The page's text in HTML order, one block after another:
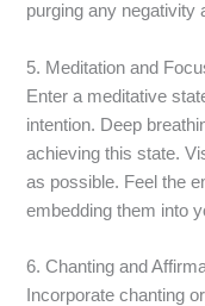
purging any negativity
5. Meditation and
Enter a meditative
intention. Deep
achieving this state.
as possible. Feel the
embedding them into
6. Chanting and
Incorporate chanting